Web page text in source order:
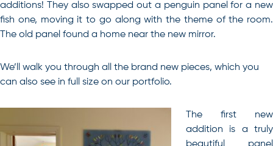
additions! They also swapped out a penguin panel for a new
fish one, moving it to go along with the theme of the room.
The old panel found a home near the new mirror.
We’ll walk you through all the brand new pieces, which you
can also see in full size on our portfolio.
The first new
addition is a truly